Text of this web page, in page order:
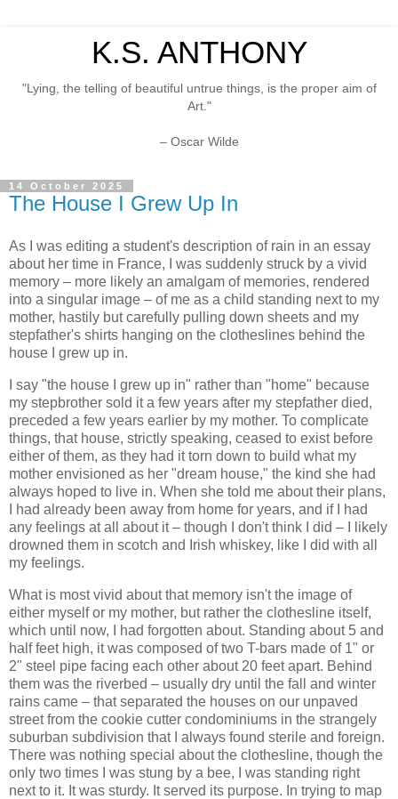
K.S. ANTHONY
"Lying, the telling of beautiful untrue things, is the proper aim of
Art."
– Oscar Wilde
14 October 2025
The House I Grew Up In
As I was editing a student's description of rain in an essay
about her time in France, I was suddenly struck by a vivid
memory – more likely an amalgam of memories, rendered
into a singular image – of me as a child standing next to my
mother, hastily but carefully pulling down sheets and my
stepfather's shirts hanging on the clotheslines behind the
house I grew up in.
I say "the house I grew up in" rather than "home" because
my stepbrother sold it a few years after my stepfather died,
preceded a few years earlier by my mother. To complicate
things, that house, strictly speaking, ceased to exist before
either of them, as they had it torn down to build what my
mother envisioned as her "dream house," the kind she had
always hoped to live in. When she told me about their plans,
I had already been away from home for years, and if I had
any feelings at all about it – though I don't think I did – I likely
drowned them in scotch and Irish whiskey, like I did with all
my feelings.
What is most vivid about that memory isn't the image of
either myself or my mother, but rather the clothesline itself,
which until now, I had forgotten about. Standing about 5 and
half feet high, it was composed of two T-bars made of 1" or
2" steel pipe facing each other about 20 feet apart. Behind
them was the riverbed – usually dry until the fall and winter
rains came – that separated the houses on our unpaved
street from the cookie cutter condominiums in the strangely
suburban subdivision that I always found sterile and foreign.
There was nothing special about the clothesline, though the
only two times I was stung by a bee, I was standing right
next to it. It was sturdy. It served its purpose. In trying to map